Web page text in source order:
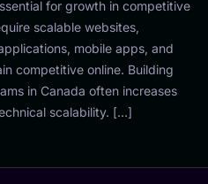
for growth in competitive
scalable websites,
mobile apps, and
competitive online. Building
in Canada often increases
scalability. […]